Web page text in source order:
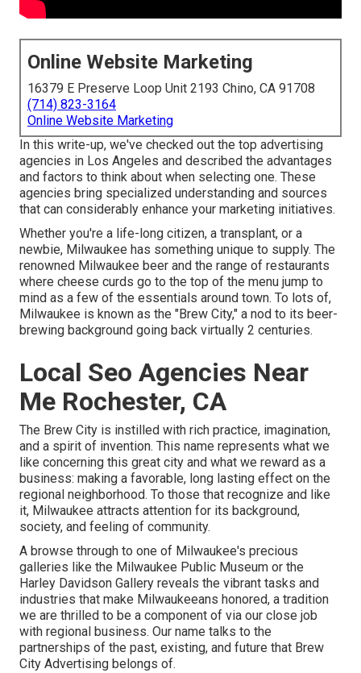
Online Website Marketing
16379 E Preserve Loop Unit 2193 Chino, CA 91708
(714) 823-3164
Online Website Marketing
In this write-up, we've checked out the top advertising
agencies in Los Angeles and described the advantages
and factors to think about when selecting one. These
agencies bring specialized understanding and sources
that can considerably enhance your marketing initiatives.
Whether you're a life-long citizen, a transplant, or a
newbie, Milwaukee has something unique to supply. The
renowned Milwaukee beer and the range of restaurants
where cheese curds go to the top of the menu jump to
mind as a few of the essentials around town. To lots of,
Milwaukee is known as the "Brew City," a nod to its beer-
brewing background going back virtually 2 centuries.
Local Seo Agencies Near
Me Rochester, CA
The Brew City is instilled with rich practice, imagination,
and a spirit of invention. This name represents what we
like concerning this great city and what we reward as a
business: making a favorable, long lasting effect on the
regional neighborhood. To those that recognize and like
it, Milwaukee attracts attention for its background,
society, and feeling of community.
A browse through to one of Milwaukee's precious
galleries like the Milwaukee Public Museum or the
Harley Davidson Gallery reveals the vibrant tasks and
industries that make Milwaukeeans honored, a tradition
we are thrilled to be a component of via our close job
with regional business. Our name talks to the
partnerships of the past, existing, and future that Brew
City Advertising belongs of.